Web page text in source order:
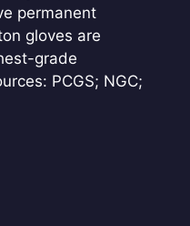
permanent
gloves are
grade
PCGS; NGC;